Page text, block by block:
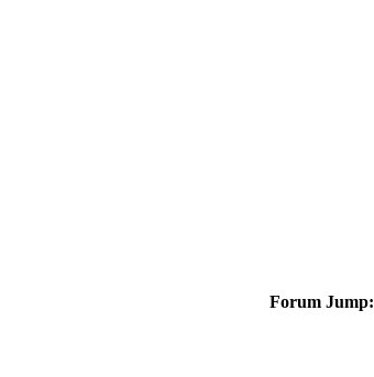
Forum Jump: